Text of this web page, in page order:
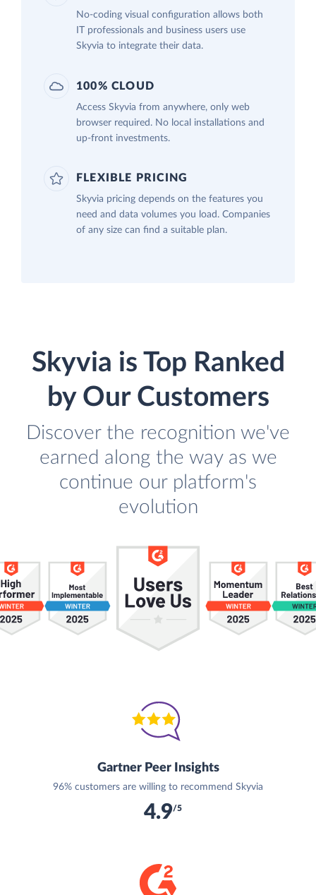
No-coding visual configuration allows both
IT professionals and business users use
Skyvia to integrate their data.
100% CLOUD
Access Skyvia from anywhere, only web
browser required. No local installations and
up-front investments.
FLEXIBLE PRICING
Skyvia pricing depends on the features you
need and data volumes you load. Companies
of any size can find a suitable plan.
Skyvia is Top Ranked
by Our Customers
Discover the recognition we've
earned along the way as we
continue our platform's
evolution
Gartner Peer Insights
96% customers are willing to recommend Skyvia
4.9/5